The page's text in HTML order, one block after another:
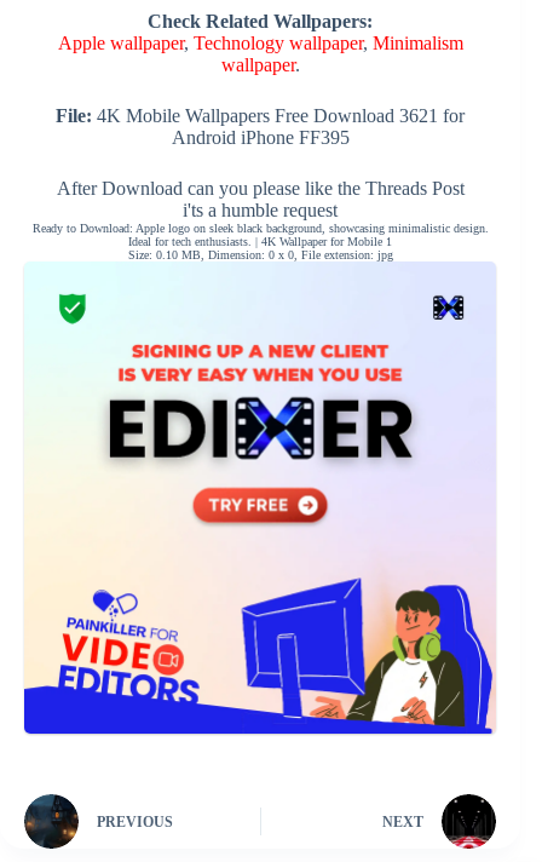
Check Related Wallpapers:
Apple wallpaper, Technology wallpaper, Minimalism
wallpaper.
File: 4K Mobile Wallpapers Free Download 3621 for
Android iPhone FF395
After Download can you please like the Threads Post
i'ts a humble request
Ready to Download: Apple logo on sleek black background, showcasing minimalistic design.
Ideal for tech enthusiasts. | 4K Wallpaper for Mobile 1
Size: 0.10 MB, Dimension: 0 x 0, File extension: jpg
PREVIOUS NEXT